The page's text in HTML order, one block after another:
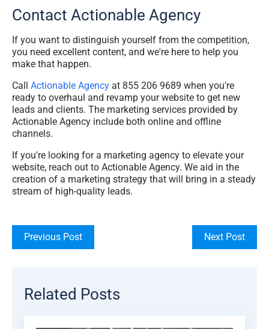
Contact Actionable Agency
If you want to distinguish yourself from the competition,
you need excellent content, and we're here to help you
make that happen.
Call Actionable Agency at 855 206 9689 when you're
ready to overhaul and revamp your website to get new
leads and clients. The marketing services provided by
Actionable Agency include both online and offline
channels.
If you're looking for a marketing agency to elevate your
website, reach out to Actionable Agency. We aid in the
creation of a marketing strategy that will bring in a steady
stream of high-quality leads.
Previous Post Next Post
Related Posts